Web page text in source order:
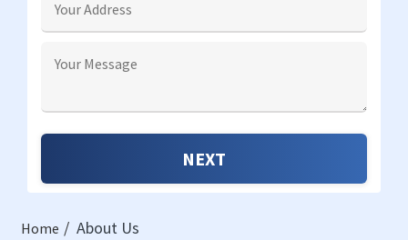
Home About Us